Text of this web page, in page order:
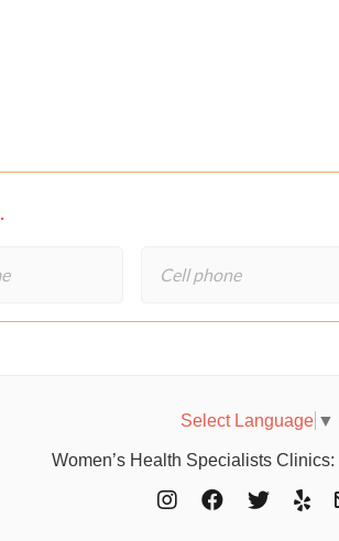
Select Language ▼
Women’s Health Specialists Clinics: